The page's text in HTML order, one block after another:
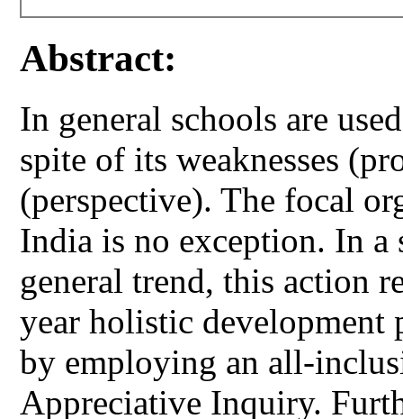
Abstract:
In general schools are
spite of its weaknesses
(perspective). The focal
India is no exception. In
general trend, this action
year holistic development
by employing an all-
Appreciative Inquiry.